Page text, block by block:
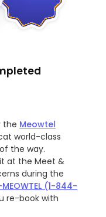
the Meowtel
world-class
the way.
at the Meet &
during the
(1-844-
re-book with